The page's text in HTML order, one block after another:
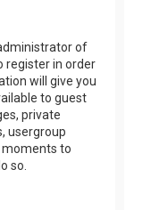
of
register in order
will give you
to guest
private
usergroup
moments to
so.